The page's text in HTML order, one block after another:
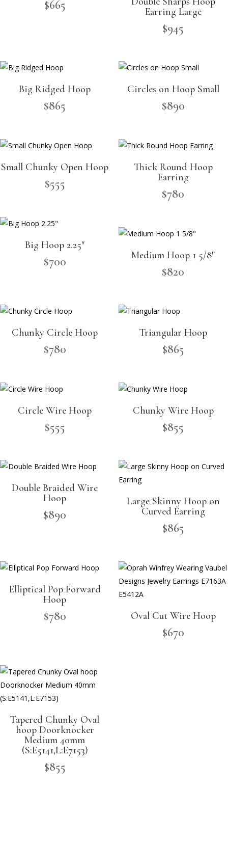
$665
Earring Large
$945
Big Ridged Hoop
$865
Circles on Hoop Small
$890
Small Chunky Open Hoop
$555
Thick Round Hoop
Earring
$780
Big Hoop 2.25″
$700 Medium Hoop 1 5/8″
$820
Chunky Circle Hoop
$780
Triangular Hoop
$865
Circle Wire Hoop
$555
Chunky Wire Hoop
$855
Double Braided Wire
Hoop
$890
Large Skinny Hoop on
Curved Earring
$865
Elliptical Pop Forward
Hoop
$780 Oval Cut Wire Hoop
$670
Tapered Chunky Oval
hoop Doorknocker
Medium 40mm
(S:E5141,L:E7153)
$855